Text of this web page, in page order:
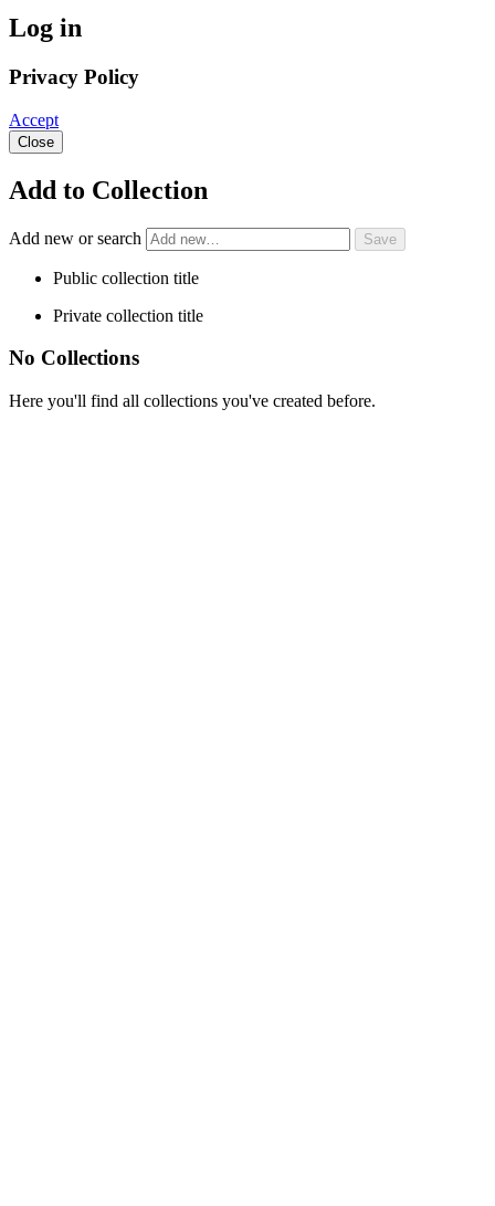
Log in
Privacy Policy
Accept
Close
Add to Collection
Add new or search
Public collection title
Private collection title
No Collections
Here you'll find all collections you've created before.